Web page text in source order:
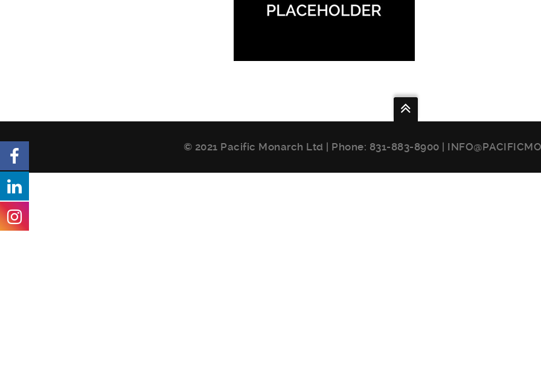
© 2021 Pacific Monarch Ltd | Phone: 831-883-8900